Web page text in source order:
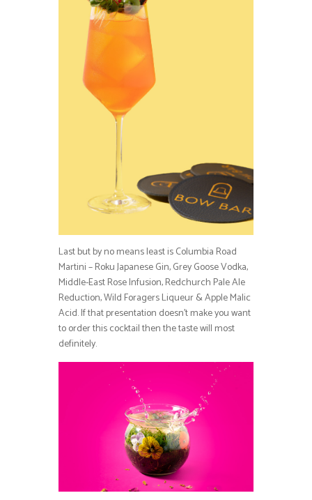
Last but by no means least is Columbia Road
Martini – Roku Japanese Gin, Grey Goose Vodka,
Middle-East Rose Infusion, Redchurch Pale Ale
Reduction, Wild Foragers Liqueur & Apple Malic
Acid. If that presentation doesn’t make you want
to order this cocktail then the taste will most
definitely.